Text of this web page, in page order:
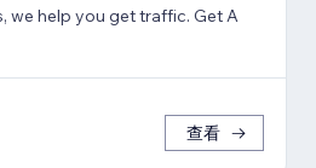
we help you get traffic. Get A
查看